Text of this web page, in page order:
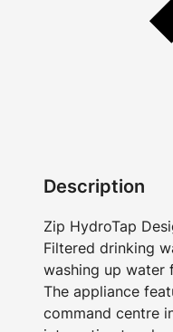
Description
Zip HydroTap
Filtered drinking
washing up water
The appliance
command centre